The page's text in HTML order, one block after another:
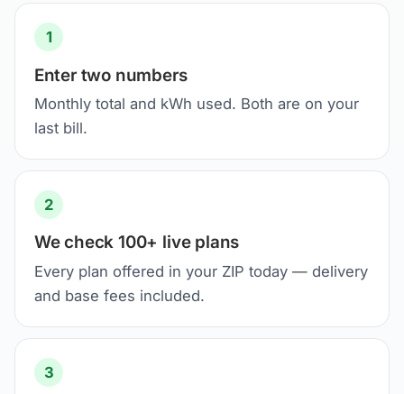
1
Enter two numbers
Monthly total and kWh used. Both are on your
last bill.
2
We check 100+ live plans
Every plan offered in your ZIP today — delivery
and base fees included.
3